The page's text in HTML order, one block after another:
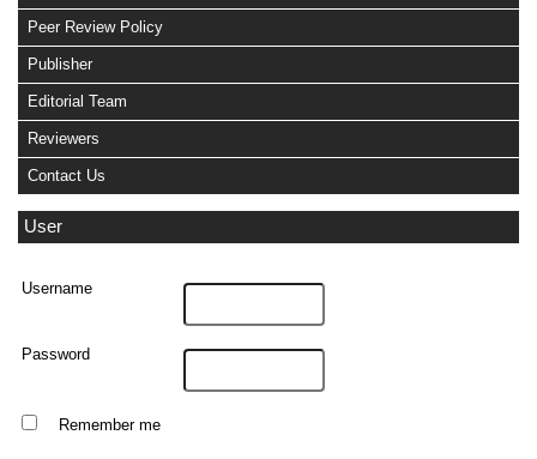
Peer Review Policy
Publisher
Editorial Team
Reviewers
Contact Us
User
Username
Password
Remember me